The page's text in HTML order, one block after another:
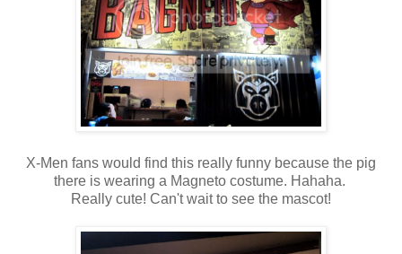
X-Men fans would find this really funny because the pig
there is wearing a Magneto costume. Hahaha.
Really cute! Can't wait to see the mascot!